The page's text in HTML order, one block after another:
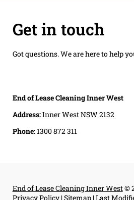
Get in touch
Got questions. We are here to help
End of Lease Cleaning Inner West
Address:Inner West NSW 2132
Phone:1300 872 311
End of Lease Cleaning Inner West©
Privacy Policy|Sitemap|Last